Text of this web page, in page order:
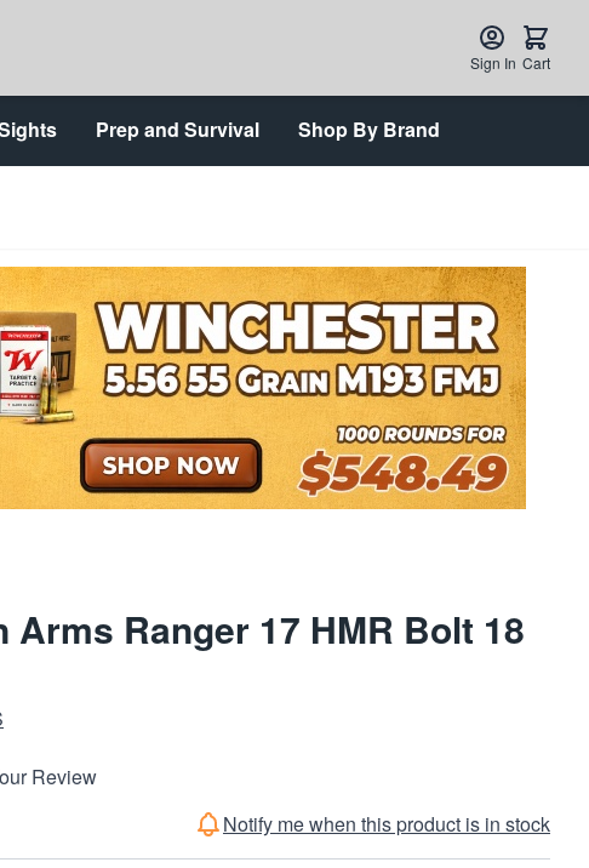
Sign In Cart
Prep and Survival Shop By Brand
Arms Ranger 17 HMR Bolt 18
Review
Notify me when this product is in stock